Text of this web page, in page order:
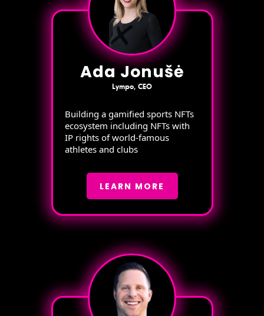
Ada Jonušė
Lympo, CEO
Building a gamified sports NFTs
ecosystem including NFTs with
IP rights of world-famous
athletes and clubs
LEARN MORE